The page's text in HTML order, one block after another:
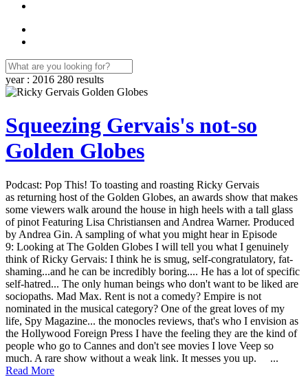
year : 2016 280 results
Squeezing Gervais's not-so
Golden Globes
Podcast: Pop This! To toasting and roasting Ricky Gervais
as returning host of the Golden Globes, an awards show that makes
some viewers walk around the house in high heels with a tall glass
of pinot Featuring Lisa Christiansen and Andrea Warner. Produced
by Andrea Gin. A sampling of what you might hear in Episode
9: Looking at The Golden Globes I will tell you what I genuinely
think of Ricky Gervais: I think he is smug, self-congratulatory, fat-
shaming...and he can be incredibly boring.... He has a lot of specific
self-hatred... The only human beings who don't want to be liked are
sociopaths. Mad Max. Rent is not a comedy? Empire is not
nominated in the musical category? One of the great loves of my
life, Spy Magazine... the monocles reviews, that's who I envision as
the Hollywood Foreign Press I have the feeling they are the kind of
people who go to Cannes and don't see movies I love Veep so
much. A rare show without a weak link. It messes you up. ...
Read More